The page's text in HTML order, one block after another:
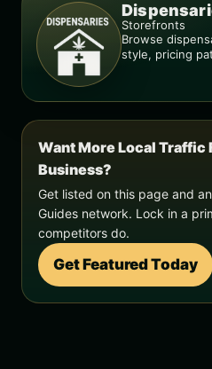
Storefronts
Browse
style, pricing
Want More Local Traffic
Business?
Get listed on this page and
Guides network. Lock in a
competitors do.
Get Featured Today